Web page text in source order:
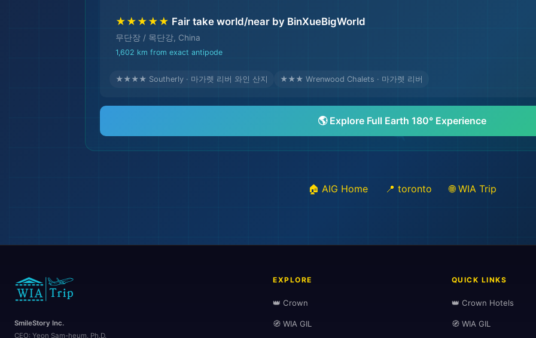
🏨
🏖️
★★★★★ Fair take world/near by BinXueBigWorld
무단장 / 목단강, China
1,602 km from exact antipode
★★★★ Southerly · 마가렛 리버 와인 산지 ★★★ Wrenwood Chalets · 마가렛 리버
🌎 Explore Full Earth 180° Experience
🏠 AIG Home 📍 toronto 🌐 WIA Trip
SmileStory Inc.
CEO: Yeon Sam-heum, Ph.D.
EXPLORE
👑 Crown
🧭 WIA GIL
QUICK LINKS
👑 Crown Hotels
🧭 WIA GIL